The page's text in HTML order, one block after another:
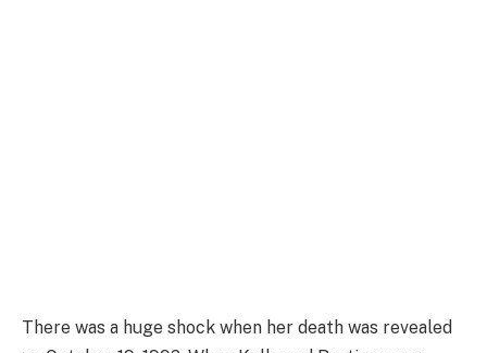
There was a huge shock when her death was revealed